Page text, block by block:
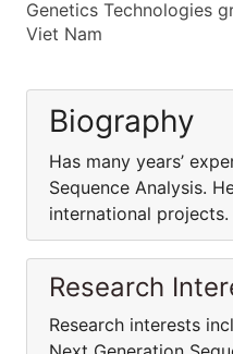
Genetics Technologies
Viet Nam
Biography
Has many years’
Sequence Analysis.
international
Research
Research interests